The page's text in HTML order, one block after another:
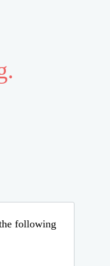
following